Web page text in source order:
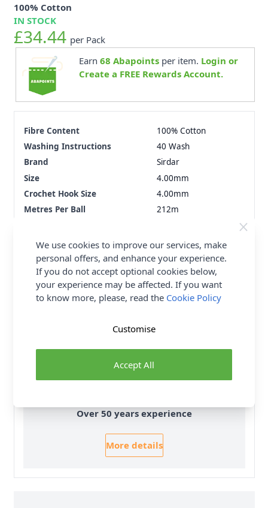
100% Cotton
IN STOCK
£34.44 per Pack
Earn 68 Abapointsper item. Login or
Create a FREE Rewards Account.
Fibre Content
100% Cotton
Washing Instructions
40 Wash
Brand
Sirdar
Size
4.00mm
Crochet Hook Size
4.00mm
Metres Per Ball
212m
Ball Weight
Yarn Weight
Double Knit
Delivery & Returns
30 Day Returns
Over 50 years experience
More details
We use cookies to improve our services, make
personal offers, and enhance your experience.
If you do not accept optional cookies below,
your experience may be affected. If you want
to know more, please, read the Cookie Policy
Accept All
Customise